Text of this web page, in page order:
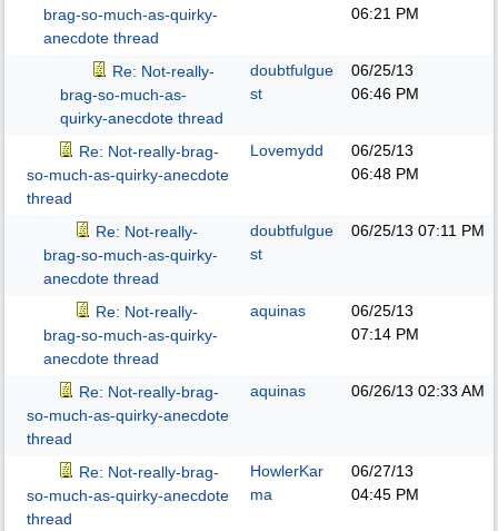
brag-so-much-as-quirky-
anecdote thread
06:21 PM
Re: Not-really-
brag-so-much-as-
quirky-anecdote thread
doubtfulgue
st
06/25/13
06:46 PM
Re: Not-really-brag-
so-much-as-quirky-anecdote
thread
Lovemydd
06/25/13
06:48 PM
Re: Not-really-
brag-so-much-as-quirky-
anecdote thread
doubtfulgue
st
06/25/13 07:11 PM
Re: Not-really-
brag-so-much-as-quirky-
anecdote thread
aquinas
06/25/13
07:14 PM
Re: Not-really-brag-
so-much-as-quirky-anecdote
thread
aquinas 06/26/13 02:33 AM
Re: Not-really-brag-
so-much-as-quirky-anecdote
thread
HowlerKar
ma
06/27/13
04:45 PM